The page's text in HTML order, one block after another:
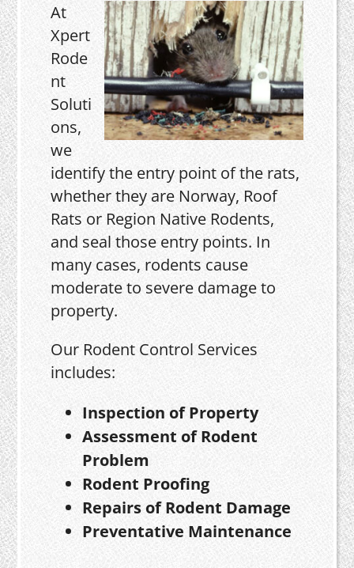
At
Xpert
Rode
nt
Soluti
ons,
we
identify the entry point of the rats,
whether they are Norway, Roof
Rats or Region Native Rodents,
and seal those entry points. In
many cases, rodents cause
moderate to severe damage to
property.
Our Rodent Control Services
includes:
Inspection of Property
Assessment of Rodent
Problem
Rodent Proofing
Repairs of Rodent Damage
Preventative Maintenance